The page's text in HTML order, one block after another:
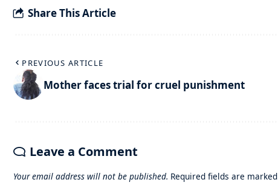
Share This Article
PREVIOUS ARTICLE
Mother faces trial for cruel punishment
Leave a Comment
Your email address will not be published. Required fields are marked